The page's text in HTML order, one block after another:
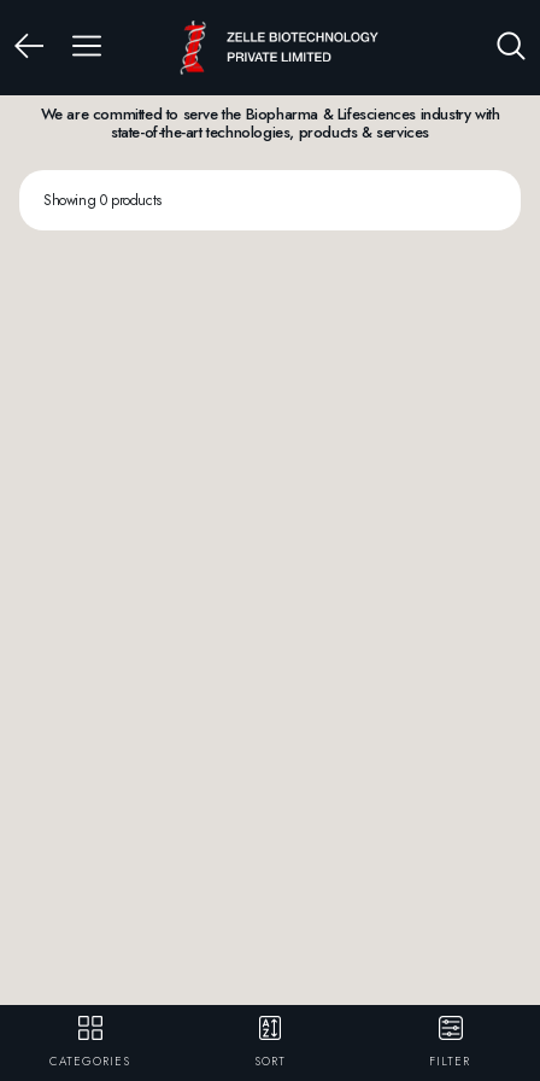
We are committed to serve the Biopharma & Lifesciences industry with
state-of-the-art technologies, products & services
Showing 0 products
CATEGORIES SORT FILTER